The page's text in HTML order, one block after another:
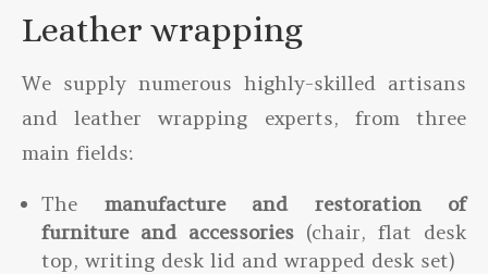
Leather wrapping
We supply numerous highly-skilled artisans
and leather wrapping experts, from three
main fields:
The manufacture and restoration of
furniture and accessories (chair, flat desk
top, writing desk lid and wrapped desk set)